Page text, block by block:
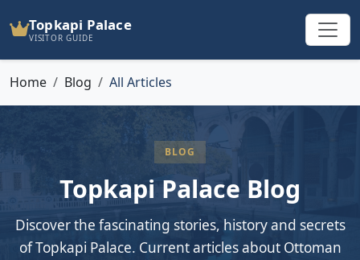
Topkapi Palace
VISITOR GUIDE
Home Blog All Articles
BLOG
Topkapi Palace Blog
Discover the fascinating stories, history and secrets
of Topkapi Palace. Current articles about Ottoman